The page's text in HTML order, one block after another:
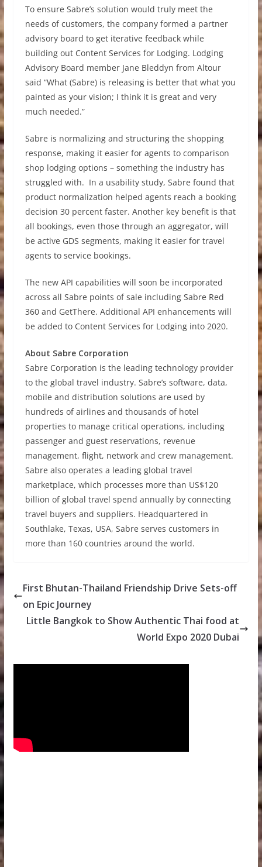
To ensure Sabre’s solution would truly meet the
needs of customers, the company formed a partner
advisory board to get iterative feedback while
building out Content Services for Lodging. Lodging
Advisory Board member Jane Bleddyn from Altour
said “What (Sabre) is releasing is better that what you
painted as your vision; I think it is great and very
much needed.”
Sabre is normalizing and structuring the shopping
response, making it easier for agents to comparison
shop lodging options – something the industry has
struggled with. In a usability study, Sabre found that
product normalization helped agents reach a booking
decision 30 percent faster. Another key benefit is that
all bookings, even those through an aggregator, will
be active GDS segments, making it easier for travel
agents to service bookings.
The new API capabilities will soon be incorporated
across all Sabre points of sale including Sabre Red
360 and GetThere. Additional API enhancements will
be added to Content Services for Lodging into 2020.
About Sabre Corporation
Sabre Corporation is the leading technology provider
to the global travel industry. Sabre’s software, data,
mobile and distribution solutions are used by
hundreds of airlines and thousands of hotel
properties to manage critical operations, including
passenger and guest reservations, revenue
management, flight, network and crew management.
Sabre also operates a leading global travel
marketplace, which processes more than US$120
billion of global travel spend annually by connecting
travel buyers and suppliers. Headquartered in
Southlake, Texas, USA, Sabre serves customers in
more than 160 countries around the world.
First Bhutan-Thailand Friendship Drive Sets-off
on Epic Journey
Little Bangkok to Show Authentic Thai food at
World Expo 2020 Dubai